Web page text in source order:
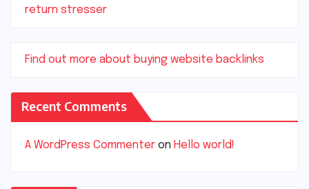
return stresser
Find out more about buying website backlinks
Recent Comments
A WordPress Commenter on Hello world!